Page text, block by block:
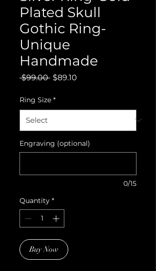
Plated Skull
Gothic Ring-
Unique
Handmade
$99.00 Regular
$89.10
Ring Size *
Engraving (optional)
0/15
Quantity *
Buy Now